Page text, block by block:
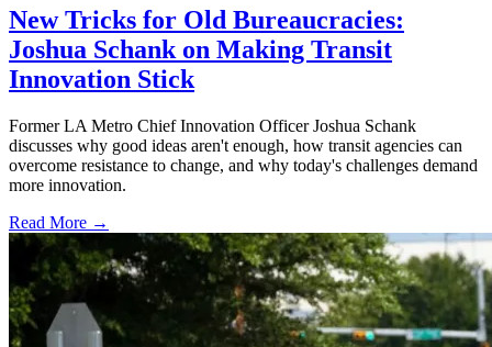
New Tricks for Old Bureaucracies:
Joshua Schank on Making Transit
Innovation Stick
Former LA Metro Chief Innovation Officer Joshua Schank
discusses why good ideas aren't enough, how transit agencies can
overcome resistance to change, and why today's challenges demand
more innovation.
Read More →